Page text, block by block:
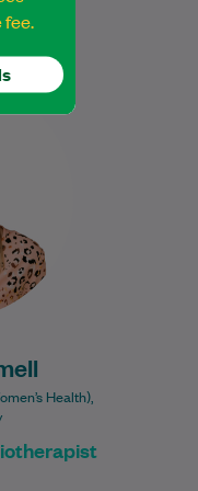
Health),
Women’s
Level 2. All
children, are
fee.